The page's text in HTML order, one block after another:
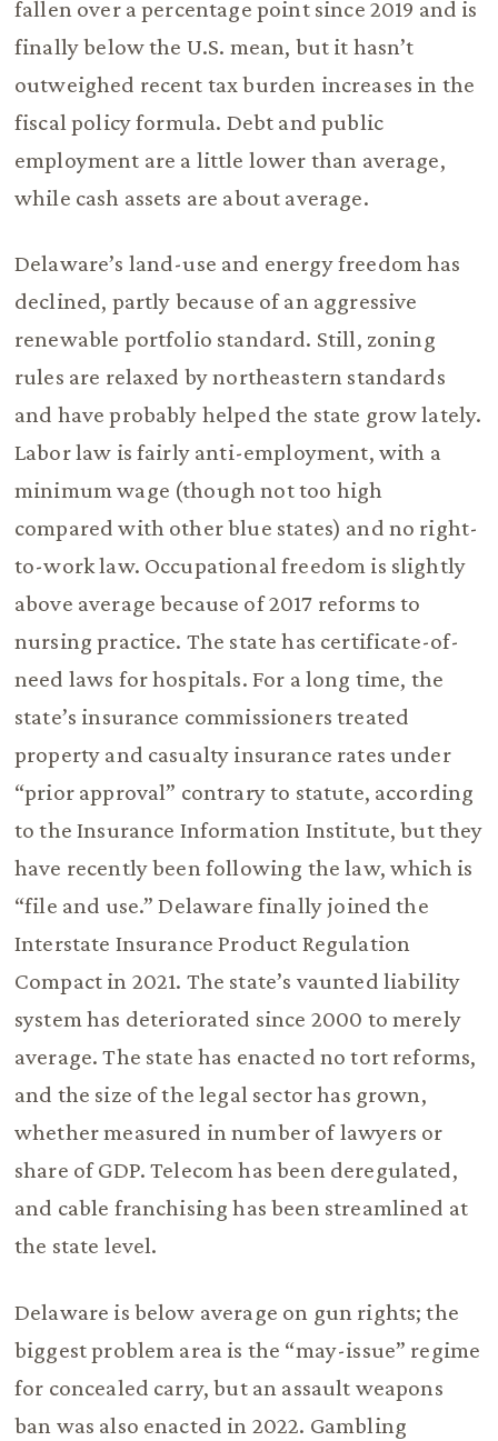
fallen over a percentage point since 2019 and is
finally below the U.S. mean, but it hasn’t
outweighed recent tax burden increases in the
fiscal policy formula. Debt and public
employment are a little lower than average,
while cash assets are about average.
Delaware’s land-use and energy freedom has
declined, partly because of an aggressive
renewable portfolio standard. Still, zoning
rules are relaxed by northeastern standards
and have probably helped the state grow lately.
Labor law is fairly anti-employment, with a
minimum wage (though not too high
compared with other blue states) and no right-
to-work law. Occupational freedom is slightly
above average because of 2017 reforms to
nursing practice. The state has certificate-of-
need laws for hospitals. For a long time, the
state’s insurance commissioners treated
property and casualty insurance rates under
“prior approval” contrary to statute, according
to the Insurance Information Institute, but they
have recently been following the law, which is
“file and use.” Delaware finally joined the
Interstate Insurance Product Regulation
Compact in 2021. The state’s vaunted liability
system has deteriorated since 2000 to merely
average. The state has enacted no tort reforms,
and the size of the legal sector has grown,
whether measured in number of lawyers or
share of GDP. Telecom has been deregulated,
and cable franchising has been streamlined at
the state level.
Delaware is below average on gun rights; the
biggest problem area is the “may-issue” regime
for concealed carry, but an assault weapons
ban was also enacted in 2022. Gambling